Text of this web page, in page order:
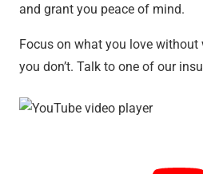
and grant you peace of mind.
Focus on what you love
you don’t. Talk to one of our